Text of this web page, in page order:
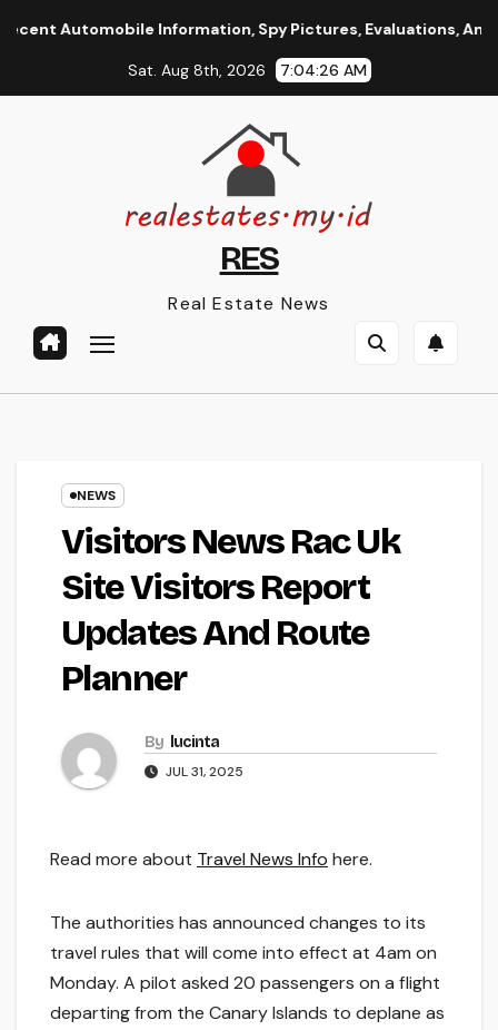
Automobile Information, Spy Pictures, Evaluations, And
Sat. Aug 8th, 2026 7:04:26 AM
RES
Real Estate News
NEWS
Visitors News Rac Uk
Site Visitors Report
Updates And Route
Planner
By lucinta
JUL 31, 2025
Read more about Travel News Info here.
The authorities has announced changes to its
travel rules that will come into effect at 4am on
Monday. A pilot asked 20 passengers on a flight
departing from the Canary Islands to deplane as